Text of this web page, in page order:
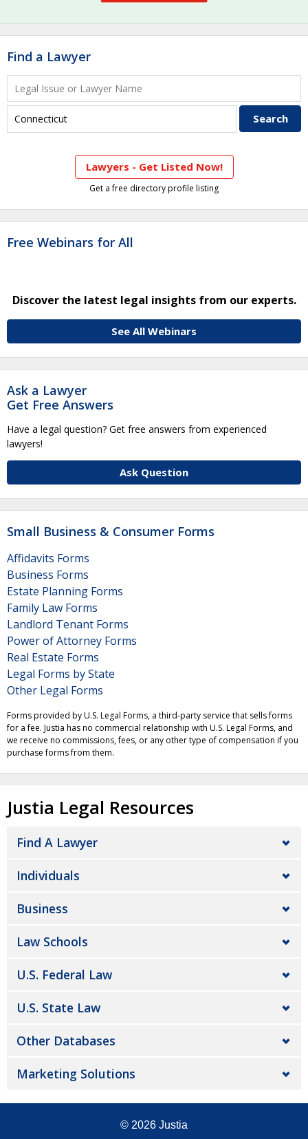
Find a Lawyer
Lawyers - Get Listed Now!
Get a free directory profile listing
Free Webinars for All
Discover the latest legal insights from our experts.
See All Webinars
Ask a Lawyer
Get Free Answers
Have a legal question? Get free answers from experienced
lawyers!
Ask Question
Small Business & Consumer Forms
Affidavits Forms
Business Forms
Estate Planning Forms
Family Law Forms
Landlord Tenant Forms
Power of Attorney Forms
Real Estate Forms
Legal Forms by State
Other Legal Forms
Forms provided by U.S. Legal Forms, a third-party service that sells forms
for a fee. Justia has no commercial relationship with U.S. Legal Forms, and
we receive no commissions, fees, or any other type of compensation if you
purchase forms from them.
Justia Legal Resources
Find A Lawyer
Individuals
Business
Law Schools
U.S. Federal Law
U.S. State Law
Other Databases
Marketing Solutions
© 2026 Justia